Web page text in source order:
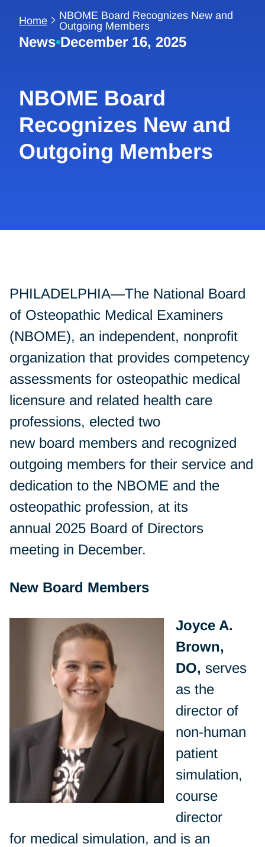
Home
NBOME Board Recognizes New and
Outgoing Members
News•December 16, 2025
NBOME Board
Recognizes New and
Outgoing Members
PHILADELPHIA—The National Board
of Osteopathic Medical Examiners
(NBOME), an independent, nonprofit
organization that provides competency
assessments for osteopathic medical
licensure and related health care
professions, elected two
new board members and recognized
outgoing members for their service and
dedication to the NBOME and the
osteopathic profession, at its
annual 2025 Board of Directors
meeting in December.
New Board Members
Joyce A.
Brown,
DO, serves
as the
director of
non-human
patient
simulation,
course
director
for medical simulation, and is an